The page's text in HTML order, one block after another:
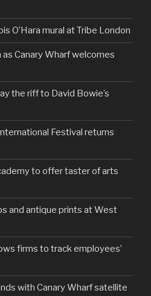
O’Hara mural at Tribe London
Canary Wharf welcomes
the riff to David Bowie’s
Festival returns
to offer taster of arts
and antique prints at West
firms to track employees’
with Canary Wharf satellite